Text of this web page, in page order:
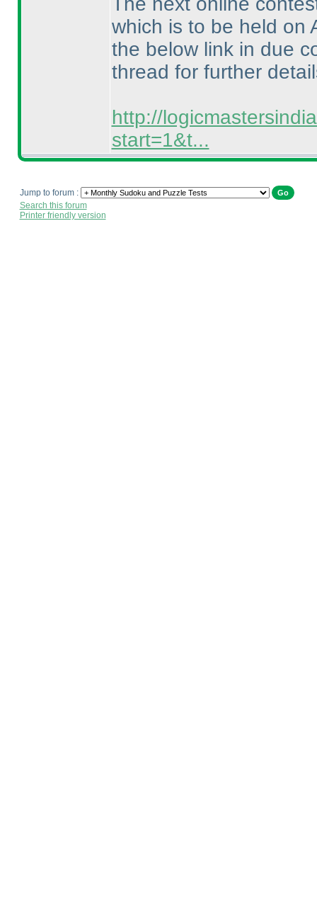
which is to be held on
the below link in due
thread for further
http://
start=1&t...
Jump to forum :
Search this forum
Printer friendly version